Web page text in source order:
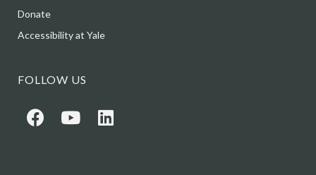
Donate
Accessibility at Yale
FOLLOW US